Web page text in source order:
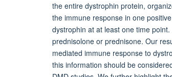
the entire dystrophin protein,
the immune response in one
dystrophin at at least one time
prednisolone or prednisone. Our
mediated immune response to
this information should be